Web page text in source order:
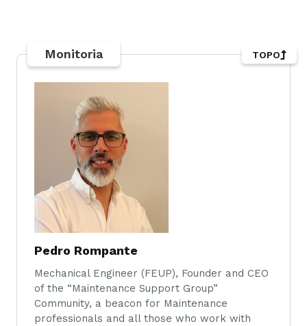
Monitoria
Pedro Rompante
Mechanical Engineer (FEUP), Founder and CEO
of the “Maintenance Support Group”
Community, a beacon for Maintenance
professionals and all those who work with
TOPO